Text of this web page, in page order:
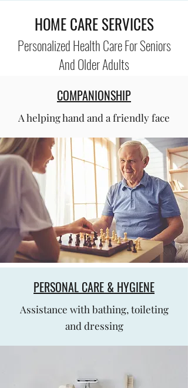
HOME CARE SERVICES
Personalized Health Care For Seniors
And Older Adults
COMPANIONSHIP
A helping hand and a friendly face
PERSONAL CARE & HYGIENE
Assistance with bathing, toileting
and dressing